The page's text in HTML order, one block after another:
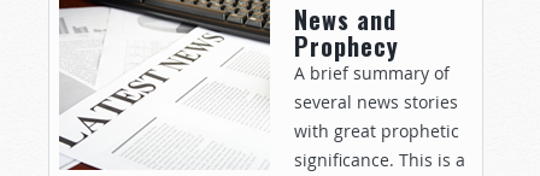
News and
Prophecy
A brief summary of
several news stories
with great prophetic
significance. This is a